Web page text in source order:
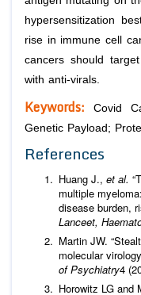
hypersensitization
rise in immune cell
cancers should
with anti-virals.
Keywords: Covid
Genetic Payload;
References
Huang J., et al.
multiple
disease burden,
Lanceet,
Martin JW.
molecular
of Psychiatry4
Horowitz LG and